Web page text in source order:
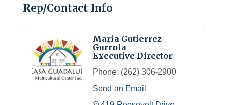
Rep/Contact Info
Maria Gutierrez
Gurrola
Executive Director
Phone: (262) 306-2900
Send an Email